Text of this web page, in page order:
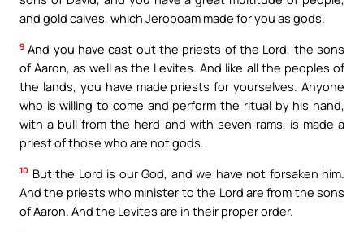
and gold calves, which Jeroboam made for you as gods.
9 And you have cast out the priests of the Lord, the sons
of Aaron, as well as the Levites. And like all the peoples of
the lands, you have made priests for yourselves. Anyone
who is willing to come and perform the ritual by his hand,
with a bull from the herd and with seven rams, is made a
priest of those who are not gods.
10 But the Lord is our God, and we have not forsaken him.
And the priests who minister to the Lord are from the sons
of Aaron. And the Levites are in their proper order.